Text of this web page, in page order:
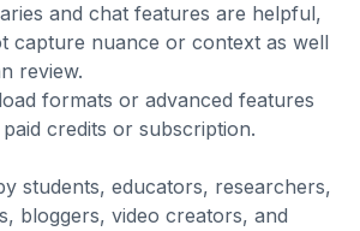
and chat features are helpful,
capture nuance or context as well
review.
formats or advanced features
credits or subscription.
students, educators, researchers,
bloggers, video creators, and